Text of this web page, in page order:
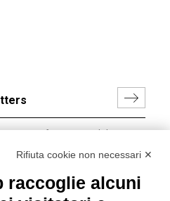
of my personal data in
no. 2016/679.
Rifiuta cookie non necessari ✕
raccoglie alcuni